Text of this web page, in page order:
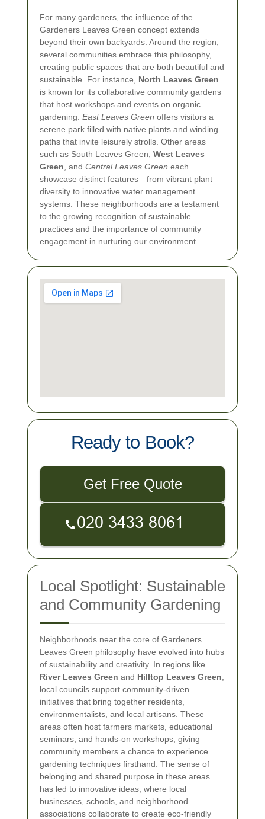
For many gardeners, the influence of the
Gardeners Leaves Green concept extends
beyond their own backyards. Around the region,
several communities embrace this philosophy,
creating public spaces that are both beautiful and
sustainable. For instance, North Leaves Green
is known for its collaborative community gardens
that host workshops and events on organic
gardening. East Leaves Green offers visitors a
serene park filled with native plants and winding
paths that invite leisurely strolls. Other areas
such as South Leaves Green West Leaves
Green , and Central Leaves Green each
showcase distinct features—from vibrant plant
diversity to innovative water management
systems. These neighborhoods are a testament
to the growing recognition of sustainable
practices and the importance of community
engagement in nurturing our environment.
Ready to Book?
Get Free Quote
Local Spotlight: Sustainable
and Community Gardening
Neighborhoods near the core of Gardeners
Leaves Green philosophy have evolved into hubs
of sustainability and creativity. In regions like
River Leaves Green and Hilltop Leaves Green
local councils support community-driven
initiatives that bring together residents,
environmentalists, and local artisans. These
areas often host farmers markets, educational
seminars, and hands-on workshops, giving
community members a chance to experience
gardening techniques firsthand. The sense of
belonging and shared purpose in these areas
has led to innovative ideas, where local
businesses, schools, and neighborhood
associations collaborate to create eco-friendly